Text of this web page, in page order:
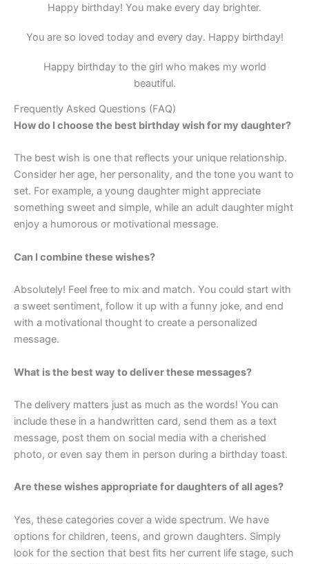
Happy birthday! You make every day brighter.
You are so loved today and every day. Happy birthday!
Happy birthday to the girl who makes my world
beautiful.
Frequently Asked Questions (FAQ)
How do I choose the best birthday wish for my daughter?
The best wish is one that reflects your unique relationship.
Consider her age, her personality, and the tone you want to
set. For example, a young daughter might appreciate
something sweet and simple, while an adult daughter might
enjoy a humorous or motivational message.
Can I combine these wishes?
Absolutely! Feel free to mix and match. You could start with
a sweet sentiment, follow it up with a funny joke, and end
with a motivational thought to create a personalized
message.
What is the best way to deliver these messages?
The delivery matters just as much as the words! You can
include these in a handwritten card, send them as a text
message, post them on social media with a cherished
photo, or even say them in person during a birthday toast.
Are these wishes appropriate for daughters of all ages?
Yes, these categories cover a wide spectrum. We have
options for children, teens, and grown daughters. Simply
look for the section that best fits her current life stage, such